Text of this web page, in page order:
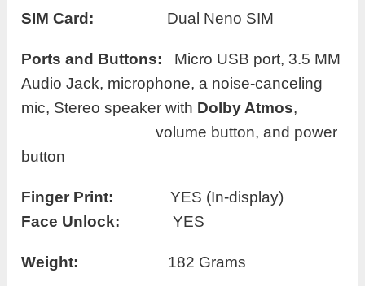
SIM Card: Dual Neno SIM
Ports and Buttons:
Micro USB port, 3.5 MM
Audio Jack, microphone, a noise-canceling
mic, Stereo speaker with Dolby Atmos,
volume button, and power
button
Finger Print: YES (In-display)
Face Unlock: YES
Weight: 182 Grams